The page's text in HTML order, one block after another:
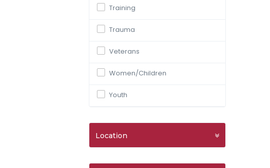
Training
Trauma
Veterans
Women/Children
Youth
Location